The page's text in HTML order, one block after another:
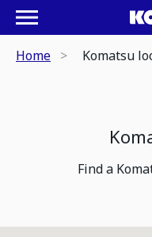
Home Komatsu
Find a